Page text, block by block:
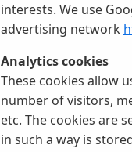
interests. We use
advertising network
Analytics cookies
These cookies allow
number of visitors,
etc. The cookies are
in such a way is